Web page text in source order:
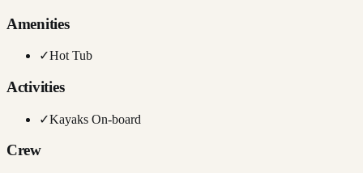
Amenities
✓Hot Tub
Activities
✓Kayaks On-board
Crew